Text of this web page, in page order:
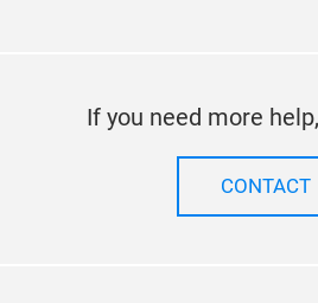
If you need more
CONTACT